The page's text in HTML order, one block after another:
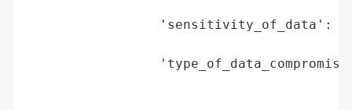
'sensitivity_of_data':